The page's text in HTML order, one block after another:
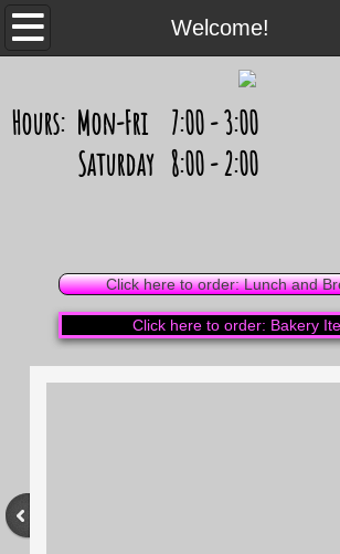
Welcome!
Welcome!
Cupcakes
Cupcake Photos
Sweets Photos
Hours: Mon-Fri 7:00 - 3:00
Saturday 8:00 - 2:00
Click here to order: Lunch and
Click here to order: Bakery